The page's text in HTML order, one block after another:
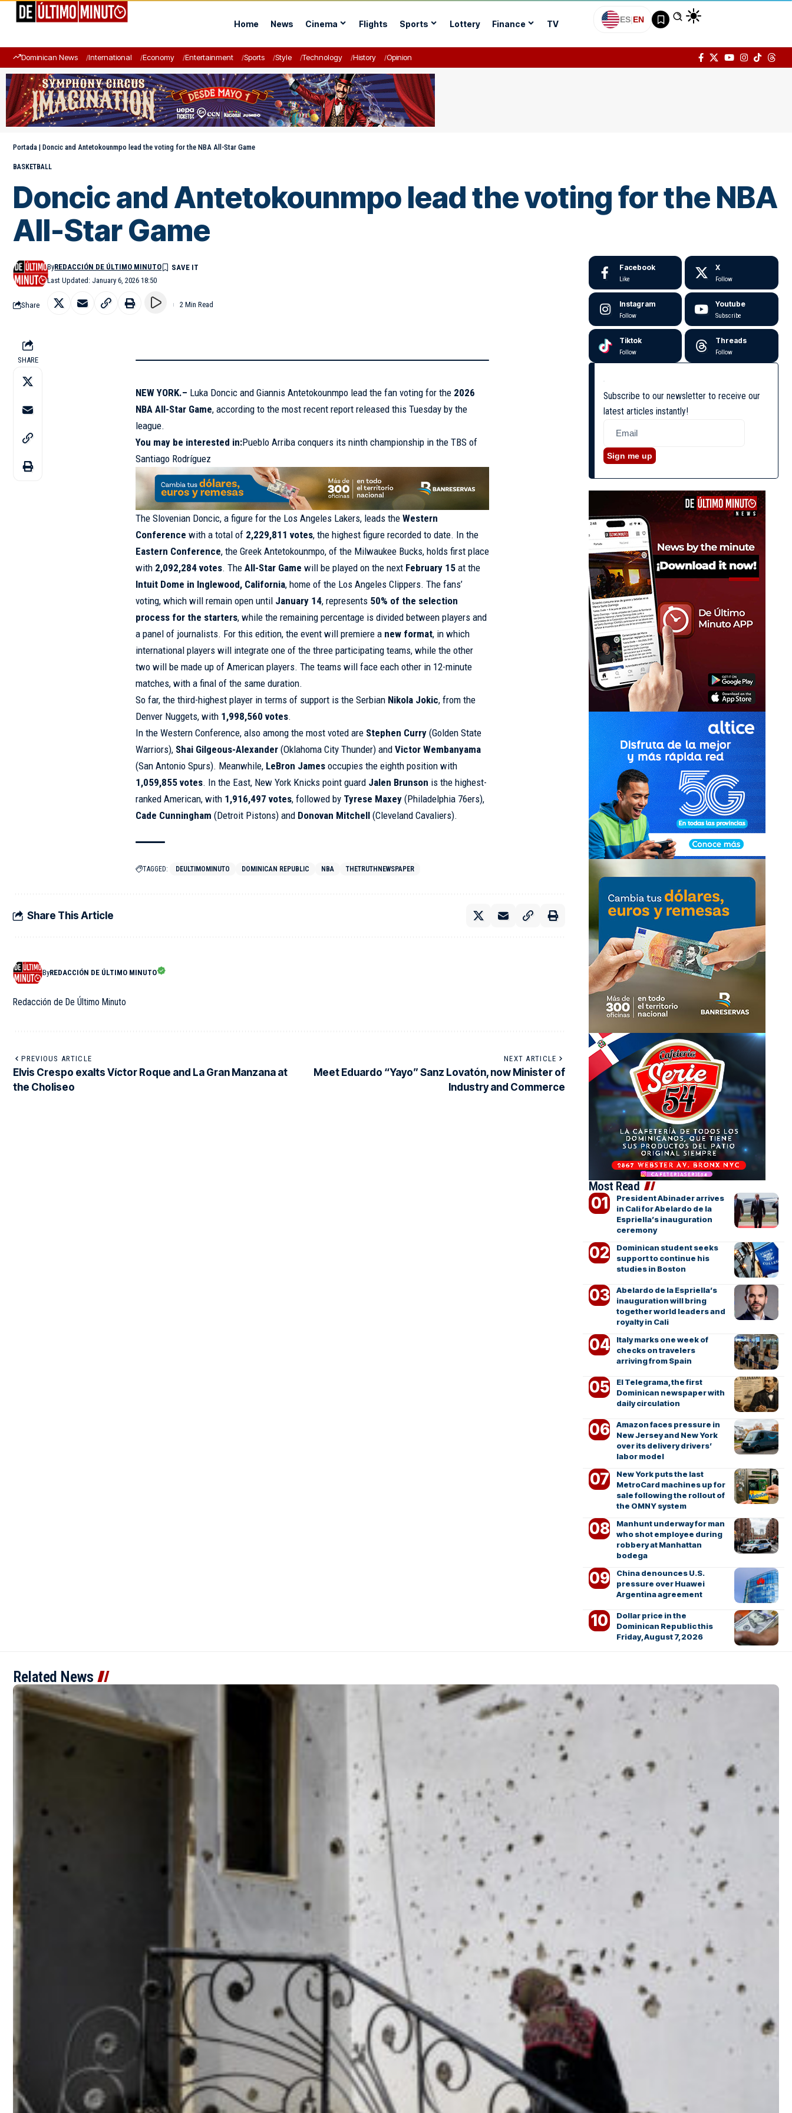
Home News Cinema Flights Sports Lottery Finance TV ES|EN
Dominican News International Economy Entertainment Sports Style Technology History Opinion
Portada | Doncic and Antetokounmpo lead the voting for the NBA All-Star Game
BASKETBALL
Doncic and Antetokounmpo lead the voting for the NBA
All-Star Game
Last Updated: January 6, 2026 18:50
ByREDACCIÓN DE ÚLTIMO MINUTO
Share 2 Min Read
SHARE
NEW YORK.– Luka Doncic and Giannis Antetokounmpo lead the fan voting for the 2026
NBA All-Star Game, according to the most recent report released this Tuesday by the
league.
You may be interested in:Pueblo Arriba conquers its ninth championship in the TBS of
Santiago Rodríguez
The Slovenian Doncic, a figure for the Los Angeles Lakers, leads theWestern
Conference with a total of 2,229,811 votes, the highest figure recorded to date. In the
Eastern Conference, the Greek Antetokounmpo, of the Milwaukee Bucks, holds first place
with 2,092,284 votes. TheAll-Star Game will be played on the next February 15 at the
Intuit Dome in Inglewood, California, home of the Los Angeles Clippers. The fans’
voting, which will remain open until January 14, represents 50% of the selection
process for the starters, while the remaining percentage is divided between players and
a panel of journalists. For this edition, the event will premiere a new format, in which
international players will integrate one of the three participating teams, while the other
two will be made up of American players. The teams will face each other in 12-minute
matches, with a final of the same duration.
So far, the third-highest player in terms of support is the Serbian Nikola Jokic, from the
Denver Nuggets, with 1,998,560 votes.
In the Western Conference, also among the most voted are Stephen Curry (Golden State
Warriors), Shai Gilgeous-Alexander (Oklahoma City Thunder) andVictor Wembanyama
(San Antonio Spurs). Meanwhile, LeBron James occupies the eighth position with
1,059,855 votes. In the East, New York Knicks point guard Jalen Brunson is the highest-
ranked American, with 1,916,497 votes, followed by Tyrese Maxey (Philadelphia 76ers),
Cade Cunningham (Detroit Pistons) and Donovan Mitchell (Cleveland Cavaliers).
TAGGED: DEULTIMOMINUTO DOMINICAN REPUBLIC NBA THETRUTHNEWSPAPER
Share This Article
ByREDACCIÓN DE ÚLTIMO MINUTO
Redacción de De Último Minuto
PREVIOUS ARTICLE
Elvis Crespo exalts Víctor Roque and La Gran Manzana at
the Choliseo
NEXT ARTICLE
Meet Eduardo “Yayo” Sanz Lovatón, now Minister of
Industry and Commerce
Facebook
Like
X
Follow
Instagram
Follow
Youtube
Subscribe
Tiktok
Follow
Threads
Follow
Subscribe to our newsletter to receive our
latest articles instantly!
Sign me up
Most Read
President Abinader arrives
in Cali for Abelardo de la
Espriella’s inauguration
ceremony
Dominican student seeks
support to continue his
studies in Boston
Abelardo de la Espriella’s
inauguration will bring
together world leaders and
royalty in Cali
Italy marks one week of
checks on travelers
arriving from Spain
El Telegrama, the first
Dominican newspaper with
daily circulation
Amazon faces pressure in
New Jersey and New York
over its delivery drivers’
labor model
New York puts the last
MetroCard machines up for
sale following the rollout of
the OMNY system
Manhunt underway for man
who shot employee during
robbery at Manhattan
bodega
China denounces U.S.
pressure over Huawei
Argentina agreement
Dollar price in the
Dominican Republic this
Friday, August 7, 2026
Related News